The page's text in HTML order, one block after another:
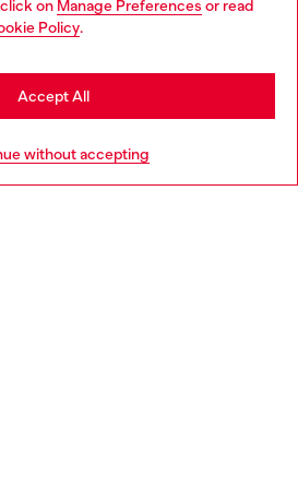
on Manage Preferences or read
Policy.
without accepting
Accept All
Find a store
Italy website, but it seems you may